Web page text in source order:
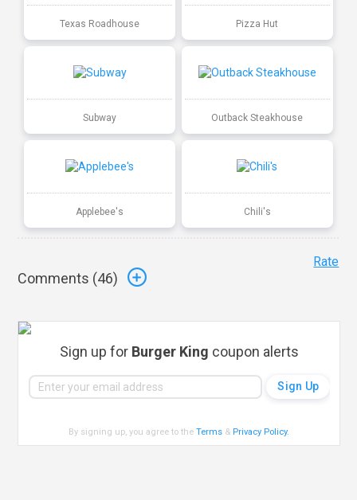
Texas Roadhouse Pizza Hut
Subway Outback Steakhouse
Applebee's Chili's
Comments (46)
Rate
Sign up for Burger King coupon alerts
By signing up, you agree to theTerms & Privacy Policy.